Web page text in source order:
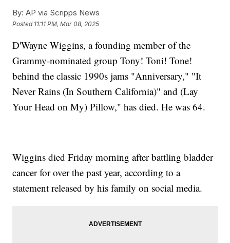
By: AP via Scripps News
Posted 11:11 PM, Mar 08, 2025
D'Wayne Wiggins, a founding member of the
Grammy-nominated group Tony! Toni! Tone!
behind the classic 1990s jams "Anniversary," "It
Never Rains (In Southern California)" and (Lay
Your Head on My) Pillow," has died. He was 64.
Wiggins died Friday morning after battling bladder
cancer for over the past year, according to a
statement released by his family on social media.